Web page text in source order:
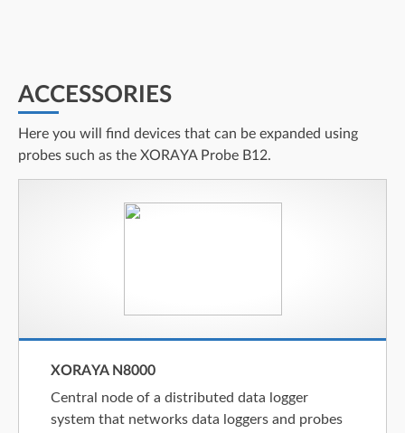
ACCESSORIES
Here you will find devices that can be expanded using
probes such as the XORAYA Probe B12.
XORAYA N8000
Central node of a distributed data logger
system that networks data loggers and probes